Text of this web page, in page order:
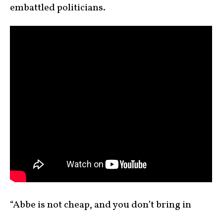
embattled politicians.
“Abbe is not cheap, and you don’t bring in